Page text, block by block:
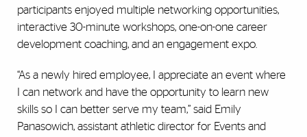
participants enjoyed multiple networking opportunities,
interactive 30-minute workshops, one-on-one career
development coaching, and an engagement expo.
“As a newly hired employee, I appreciate an event where
I can network and have the opportunity to learn new
skills so I can better serve my team,” said Emily
Panasowich, assistant athletic director for Events and